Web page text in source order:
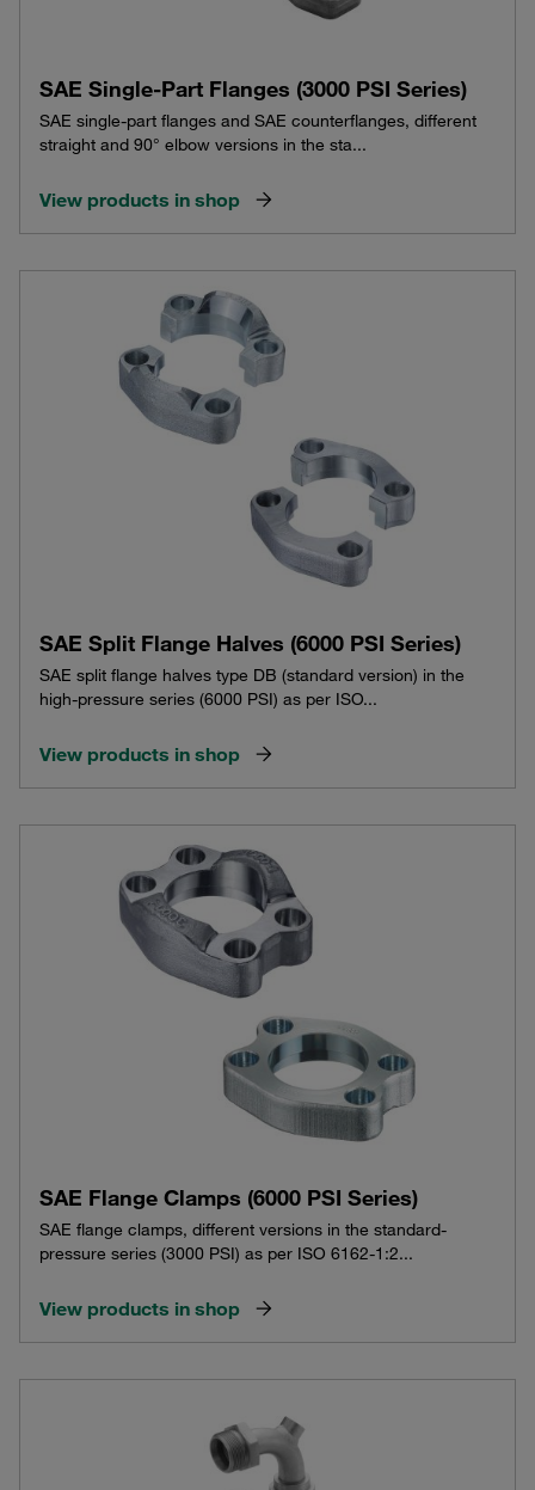
SAE Single-Part Flanges (3000 PSI Series)
SAE single-part flanges and SAE counterflanges, different
straight and 90° elbow versions in the sta...
View products in shop
SAE Split Flange Halves (6000 PSI Series)
SAE split flange halves type DB (standard version) in the
high-pressure series (6000 PSI) as per ISO...
View products in shop
SAE Flange Clamps (6000 PSI Series)
SAE flange clamps, different versions in the standard-
pressure series (3000 PSI) as per ISO 6162-1:2...
View products in shop